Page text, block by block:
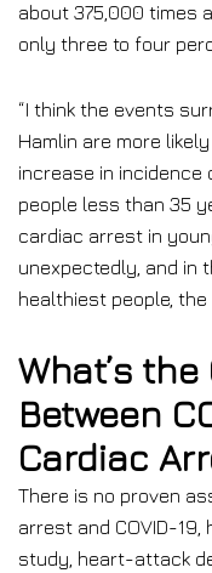
about 375,000 times
only three to four
“I think the events
Hamlin are more
increase in
people less than 35
cardiac arrest in
unexpectedly, and in
healthiest people,
What’s
Between
Cardiac
There is no proven
arrest and COVID-
study, heart-attack